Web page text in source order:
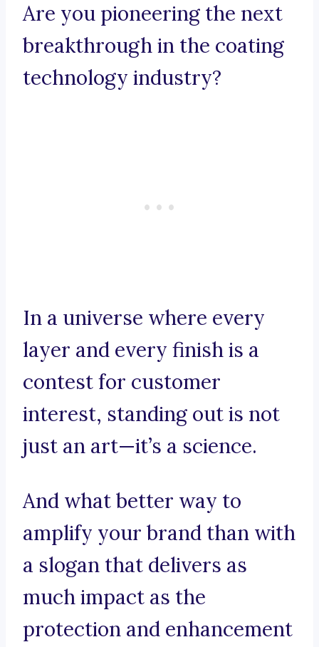
Are you pioneering the next
breakthrough in the coating
technology industry?
In a universe where every
layer and every finish is a
contest for customer
interest, standing out is not
just an art—it’s a science.
And what better way to
amplify your brand than with
a slogan that delivers as
much impact as the
protection and enhancement